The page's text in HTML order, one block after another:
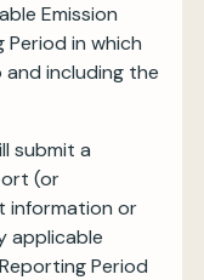
Emission
in which
including the
submit a
(or
information or
applicable
Period